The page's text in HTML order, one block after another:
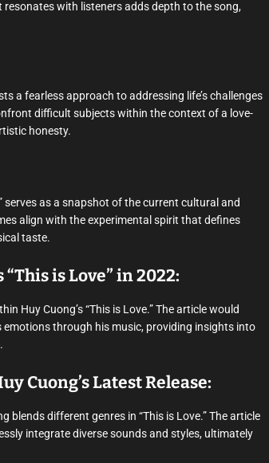
with listeners adds depth to the song,
a fearless approach to addressing life’s challenges
difficult subjects within the context of a love-
honesty.
serves as a snapshot of the current cultural and
align with the experimental spirit that defines
taste.
is Love” in 2022:
Huy Cuong’s “This is Love.” The article would
through his music, providing insights into
Cuong’s Latest Release:
different genres in “This is Love.” The article
integrate diverse sounds and styles, ultimately